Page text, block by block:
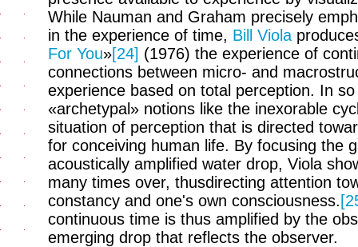
While Nauman and Graham precisely
in the experience of time, Bill Viola
For You»[24] (1976) the experience of
connections between micro- and
experience based on total perception. In
«archetypal» notions like the inexorable
situation of perception that is directed
for conceiving human life. By focusing the
acoustically amplified water drop, Viola
many times over, thusdirecting attention
constancy and one's own consciousness.
continuous time is thus amplified by the
emerging drop that reflects the observer.